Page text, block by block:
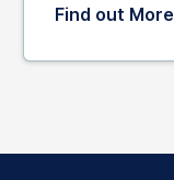
Find out More